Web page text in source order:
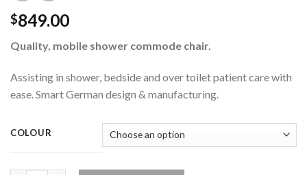
$849.00
Quality, mobile shower commode chair.
Assisting in shower, bedside and over toilet patient care with
ease. Smart German design & manufacturing.
COLOUR